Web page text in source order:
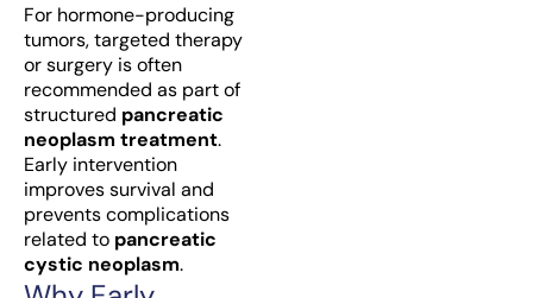
For hormone-producing
tumors, targeted therapy
or surgery is often
recommended as part of
structured pancreatic
neoplasm treatment.
Early intervention
improves survival and
prevents complications
related to pancreatic
cystic neoplasm.